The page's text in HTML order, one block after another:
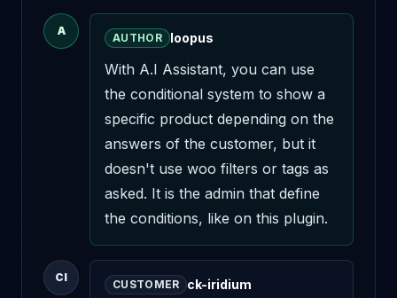
A
AUTHOR loopus
With A.I Assistant, you can use
the conditional system to show a
specific product depending on the
answers of the customer, but it
doesn't use woo filters or tags as
asked. It is the admin that define
the conditions, like on this plugin.
CI
CUSTOMER ck-iridium